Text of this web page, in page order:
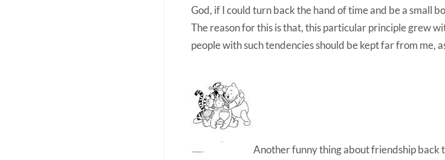
God, if I could turn back the hand of time and be a small
The reason for this is that, this particular principle grew
people with such tendencies should be kept far from me,
Another funny thing about friendship back